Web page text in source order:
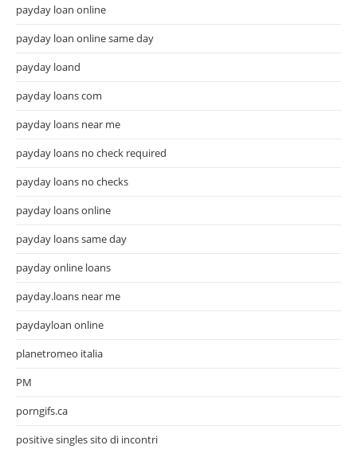
payday loan online
payday loan online same day
payday loand
payday loans com
payday loans near me
payday loans no check required
payday loans no checks
payday loans online
payday loans same day
payday online loans
payday.loans near me
paydayloan online
planetromeo italia
PM
porngifs.ca
positive singles sito di incontri